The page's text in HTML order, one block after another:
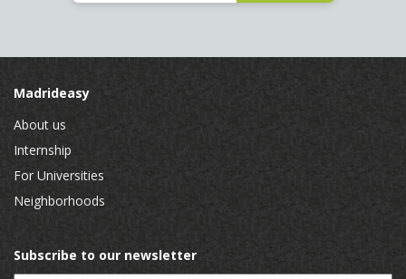
Madrideasy
About us
Internship
For Universities
Neighborhoods
Subscribe to our newsletter